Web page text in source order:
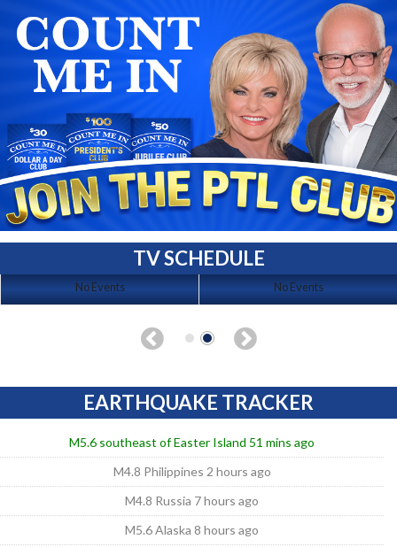
TV SCHEDULE
No Events No Events
EARTHQUAKE TRACKER
M5.6 southeast of Easter Island 51 mins ago
M4.8 Philippines 2 hours ago
M4.8 Russia 7 hours ago
M5.6 Alaska 8 hours ago